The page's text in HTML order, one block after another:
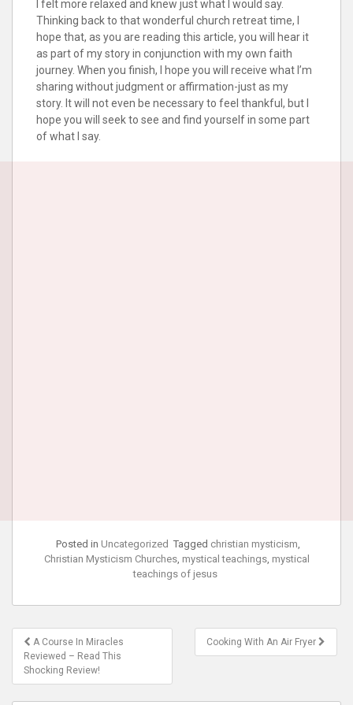
I felt more relaxed and knew just what I would say.
Thinking back to that wonderful church retreat time, I
hope that, as you are reading this article, you will hear it
as part of my story in conjunction with my own faith
journey. When you finish, I hope you will receive what I’m
sharing without judgment or affirmation-just as my
story. It will not even be necessary to feel thankful, but I
hope you will seek to see and find yourself in some part
of what I say.
Posted in Uncategorized Tagged christian mysticism
Christian Mysticism Churches, mystical teachings, mystical
teachings of jesus
Post
navigation
A Course In Miracles
Reviewed – Read This
Shocking Review!
Cooking With An Air Fryer